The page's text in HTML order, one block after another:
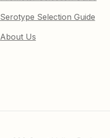
Serotype Selection Guide
About Us